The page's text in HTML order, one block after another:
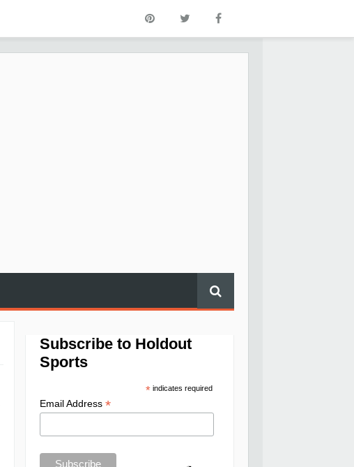
Subscribe to Holdout
Sports
*indicates required
Email Address *